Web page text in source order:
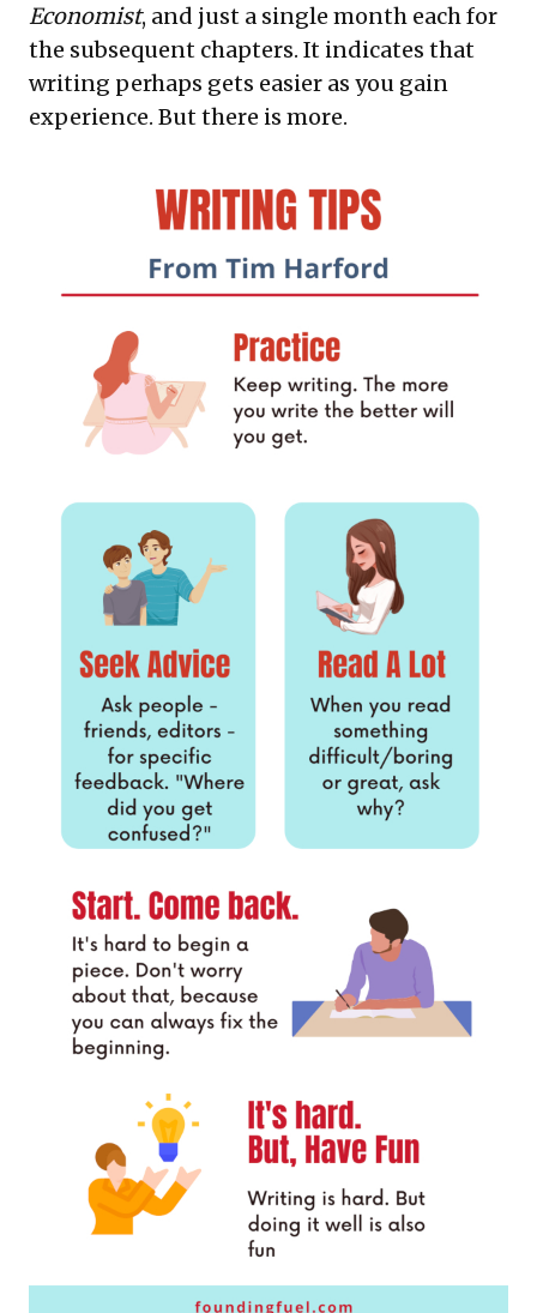
Economist, and just a single month each for
the subsequent chapters. It indicates that
writing perhaps gets easier as you gain
experience. But there is more.